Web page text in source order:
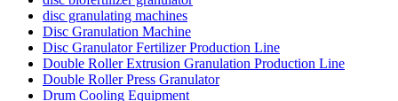
disc granulating machines
Disc Granulation Machine
Disc Granulator Fertilizer Production Line
Double Roller Extrusion Granulation Production Line
Double Roller Press Granulator
Drum Cooling Equipment